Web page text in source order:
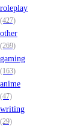
roleplay
(427)
other
(269)
gaming
(163)
anime
(47)
writing
(29)